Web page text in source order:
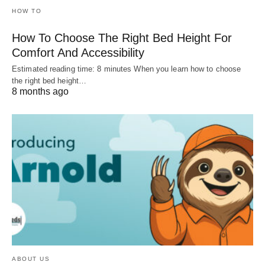
HOW TO
How To Choose The Right Bed Height For
Comfort And Accessibility
Estimated reading time: 8 minutes When you learn how to choose
the right bed height…
8 months ago
ABOUT US